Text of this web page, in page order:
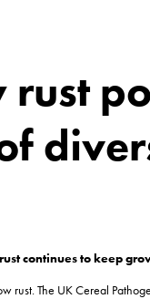
continues to keep
rust. The UK Cereal